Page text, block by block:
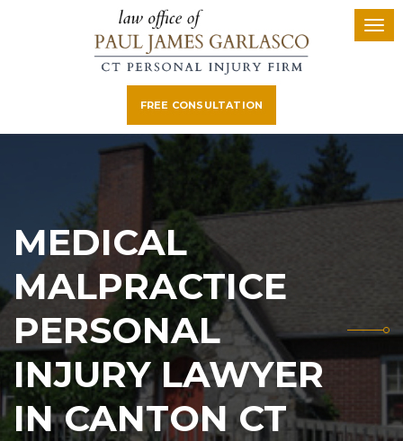
FREE CONSULTATION
MEDICAL
MALPRACTICE
PERSONAL
INJURY LAWYER
IN CANTON CT